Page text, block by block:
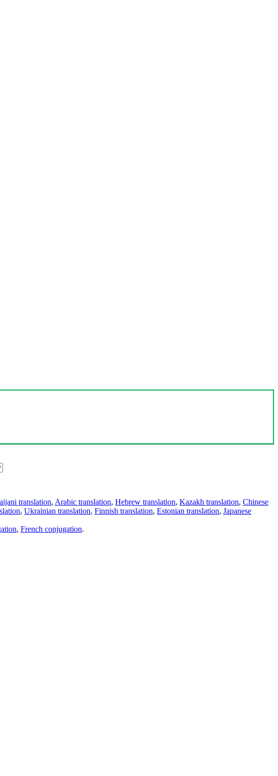
translation, Arabic translation, Hebrew translation, Kazakh translation, Chinese
, Ukrainian translation, Finnish translation, Estonian translation, Japanese
, French conjugation.